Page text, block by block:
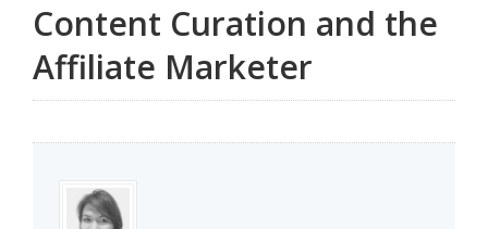
Products
Blog
Content Curation and the
Affiliate Marketer